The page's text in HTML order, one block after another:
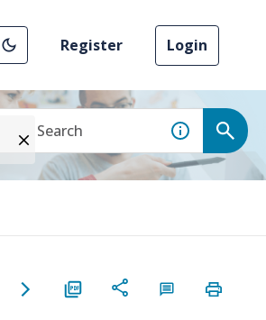
Register Login